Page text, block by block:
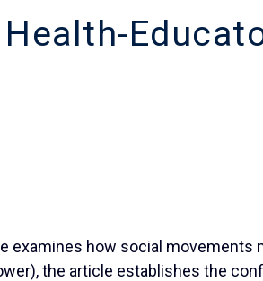
how social movements
the article establishes the